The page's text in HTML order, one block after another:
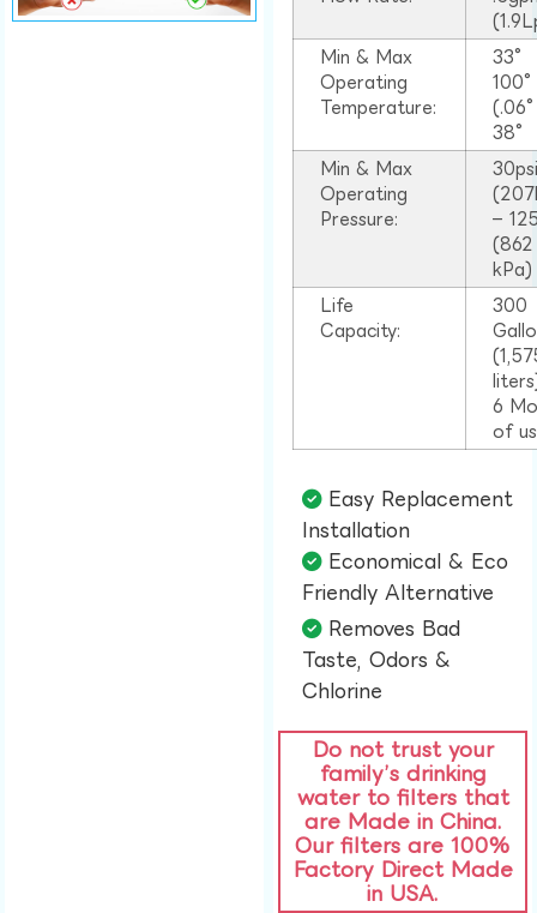
Min & Max
Operating
Temperature:
33°
38°
Min & Max
Operating
Pressure:
–
(862
kPa)
Life
Capacity:
300
6
of
Easy Replacement
Installation​
Economical & Eco
Friendly Alternative​
Removes Bad
Taste, Odors &
Chlorine​
Do not trust your
family’s drinking
water to filters that
are Made in China.
Our filters are 100%
Factory Direct Made
in USA.